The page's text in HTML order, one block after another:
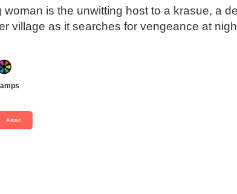
is the unwitting host to a krasue, a
village as it searches for vengeance at
Asian